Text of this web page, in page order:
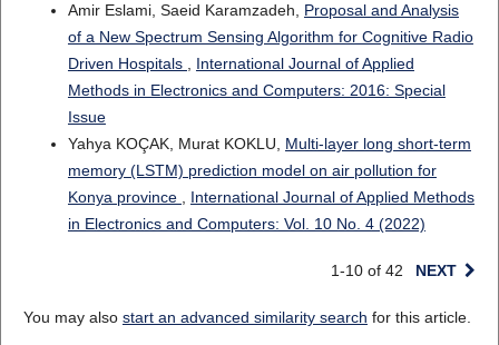
Amir Eslami, Saeid Karamzadeh, Proposal and Analysis
of a New Spectrum Sensing Algorithm for Cognitive Radio
Driven Hospitals
International Journal of Applied
Methods in Electronics and Computers: 2016: Special
Issue
Yahya KOÇAK, Murat KOKLU, Multi-layer long short-term
memory (LSTM) prediction model on air pollution for
Konya province
International Journal of Applied Methods
in Electronics and Computers: Vol. 10 No. 4 (2022)
1-10 of 42 NEXT
You may also start an advanced similarity search for this article.